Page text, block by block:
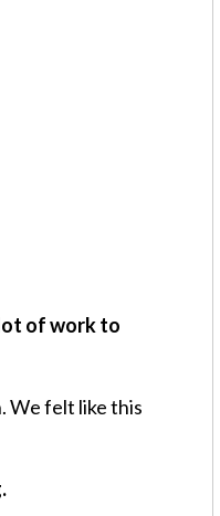
of work to
We felt like this